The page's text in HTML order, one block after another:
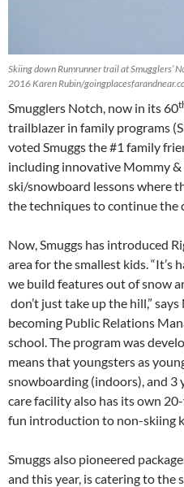
Skiing down Rumrunner trail at Smugglers’
2016 Karen Rubin/
Smugglers Notch, now in its 60
trailblazer in family programs
voted Smuggs the #1 family
including innovative Mommy
ski/snowboard lessons where
the techniques to continue the
Now, Smuggs has introduced
area for the smallest kids. “It’s
we build features out of snow
don’t just take up the hill,”
becoming Public Relations
school. The program was
means that youngsters as
snowboarding (indoors), and 3
care facility also has its own
fun introduction to non-skiing
Smuggs also pioneered
and this year, is catering to the